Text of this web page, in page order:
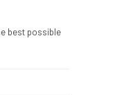
best possible